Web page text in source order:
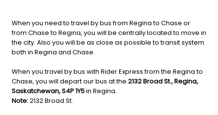
When you need to travel by bus from Regina to Chase or
from Chase to Regina, you will be centrally located to move in
the city. Also you will be as close as possible to transit system
both in Regina and Chase.
When you travel by bus with Rider Express from the Regina to
Chase, you will depart our bus at the 2132 Broad St., Regina,
Saskatchewan, S4P 1Y5in Regina.
Note:2132 Broad St.